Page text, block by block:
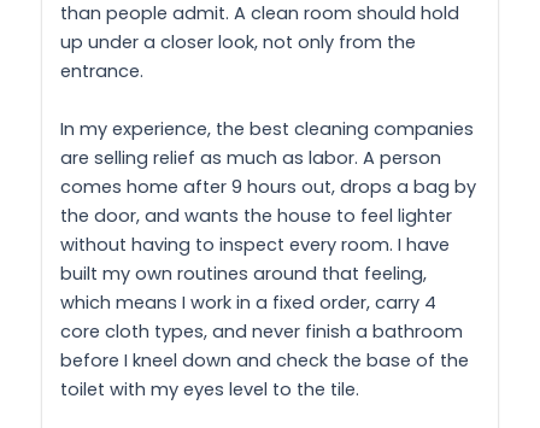
than people admit. A clean room should hold
up under a closer look, not only from the
entrance.
In my experience, the best cleaning companies
are selling relief as much as labor. A person
comes home after 9 hours out, drops a bag by
the door, and wants the house to feel lighter
without having to inspect every room. I have
built my own routines around that feeling,
which means I work in a fixed order, carry 4
core cloth types, and never finish a bathroom
before I kneel down and check the base of the
toilet with my eyes level to the tile.